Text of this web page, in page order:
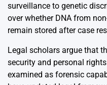
surveillance to genetic
over whether DNA from
remain stored after case
Legal scholars argue that
security and personal
examined as forensic